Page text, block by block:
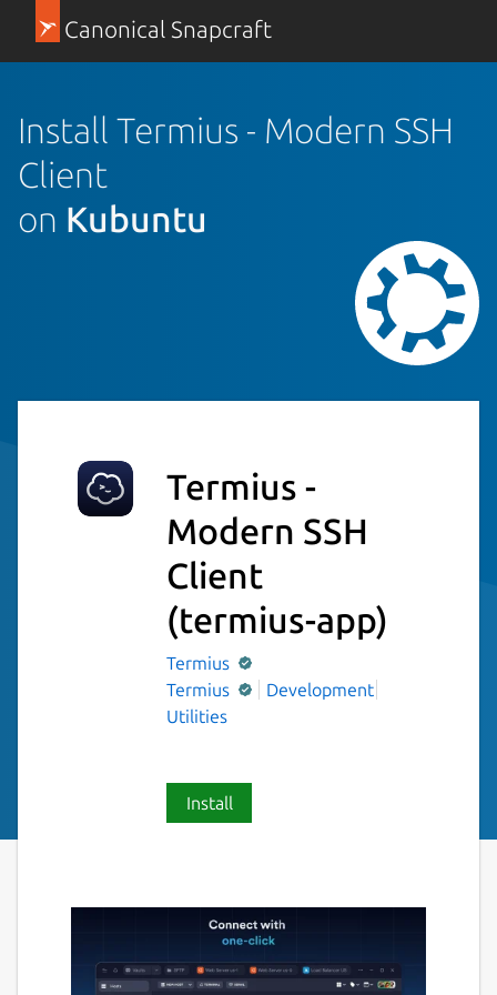
Canonical Snapcraft
Install Termius - Modern SSH
Client
on Kubuntu
Termius -
Modern SSH
Client
(termius-app)
Termius
Termius
Development
Utilities
Install